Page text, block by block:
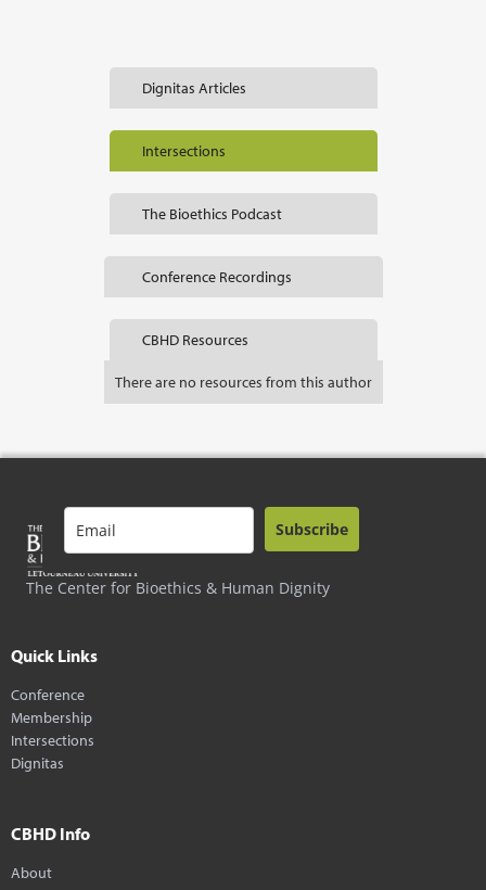
Dignitas Articles
Intersections
The Bioethics Podcast
Conference Recordings
CBHD Resources
There are no resources from this author
The Center for Bioethics & Human Dignity
Subscribe
Quick Links
Conference
Membership
Intersections
Dignitas
CBHD Info
About